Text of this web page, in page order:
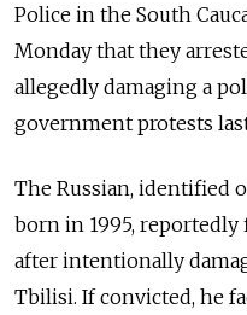
Police in the South
Monday that they
allegedly damaging a
government protests
The Russian, identified
born in 1995, reportedly
after intentionally
Tbilisi. If convicted, he